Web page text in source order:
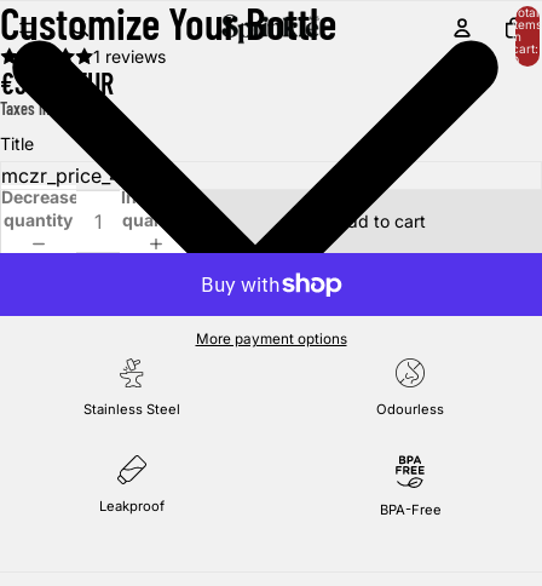
Total
items
in
cart:
0
Customize Your Bottle
1 reviews
€39,95 EUR
Taxes included.
Title
Decrease
quantity
Increase
quantity
Add to cart
More payment options
Stainless Steel Odourless
Leakproof BPA-Free